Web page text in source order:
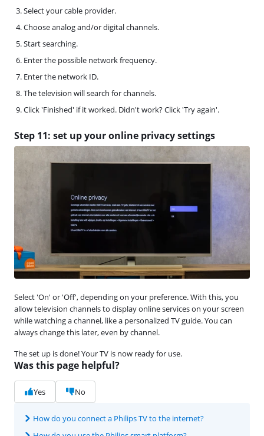
Select your cable provider.
Choose analog and/or digital channels.
Start searching.
Enter the possible network frequency.
Enter the network ID.
The television will search for channels.
Click 'Finished' if it worked. Didn't work? Click 'Try again'.
Step 11: set up your online privacy settings
Select 'On' or 'Off', depending on your preference. With this, you
allow television channels to display online services on your screen
while watching a channel, like a personalized TV guide. You can
always change this later, even by channel.
The set up is done! Your TV is now ready for use.
Was this page helpful?
Yes No
How do you connect a Philips TV to the internet?